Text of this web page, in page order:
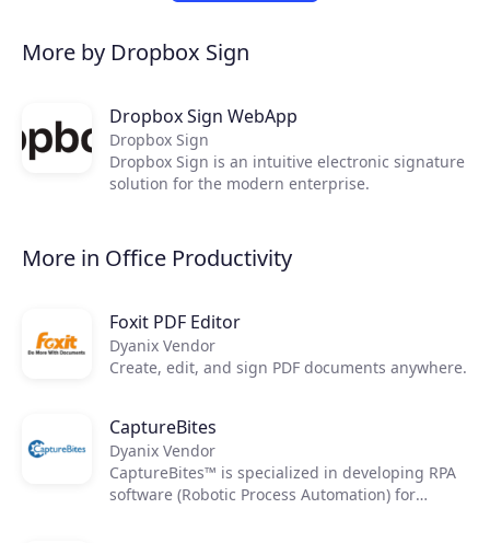
More by Dropbox Sign
Dropbox Sign WebApp
Dropbox Sign
Dropbox Sign is an intuitive electronic signature
solution for the modern enterprise.
More in Office Productivity
Foxit PDF Editor
Dyanix Vendor
Create, edit, and sign PDF documents anywhere.
CaptureBites
Dyanix Vendor
CaptureBites™ is specialized in developing RPA
software (Robotic Process Automation) for